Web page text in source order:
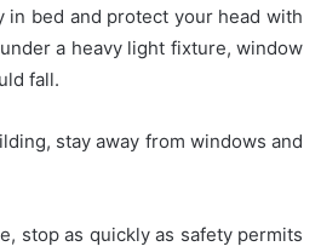
in bed and protect your head with
a heavy light fixture, window
fall.
stay away from windows and
stop as quickly as safety permits